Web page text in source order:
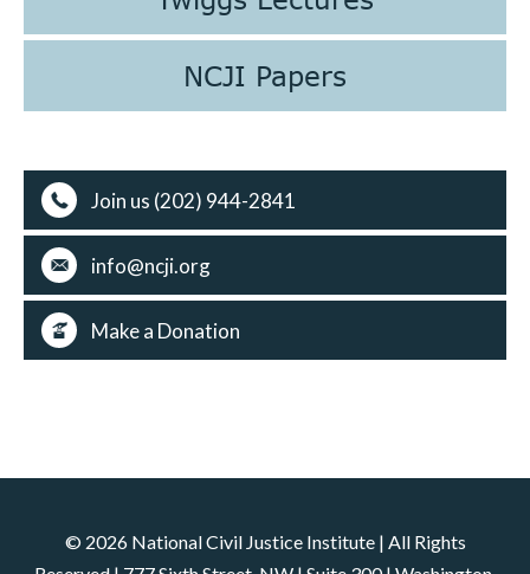
NCJI Papers
Join us (202) 944-2841
info@ncji.org
Make a Donation
© 2026 National Civil Justice Institute | All Rights